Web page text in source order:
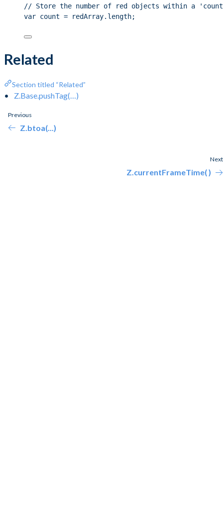
// Store the number of red objects within a
var count = redArray.length;
Related
Section titled “Related”
Z.Base.pushTag(…)
Previous
Z.btoa(...)
Next
Z.currentFrameTime( )